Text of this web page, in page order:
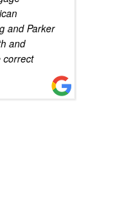
and Parker
and
correct